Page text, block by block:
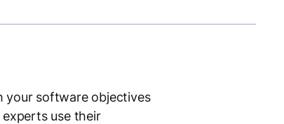
your software objectives
use their